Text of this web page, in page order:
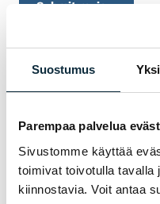
Suostumus
Parempaa palvelua
Sivustomme käyttää
toimivat toivotulla tavalla
kiinnostavia. Voit antaa
Submit review
WARRANTY & SERVICE
WHY VM
bikes we sell in our
Pietarsaari. You